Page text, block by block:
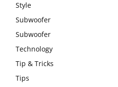
Style
Subwoofer
Subwoofer
Technology
Tip & Tricks
Tips